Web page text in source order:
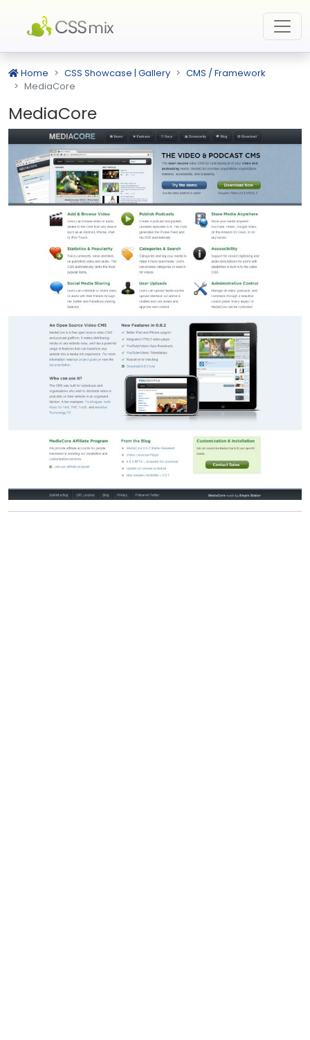
Home CSS Showcase | Gallery
CMS / Framework
MediaCore
MediaCore